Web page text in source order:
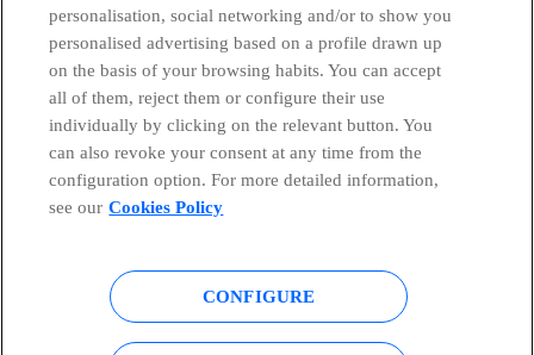
Global Transparency Center
Cookies policy Legal notice
personalisation, social networking and/or to show you
personalised advertising based on a profile drawn up
on the basis of your browsing habits. You can accept
all of them, reject them or configure their use
individually by clicking on the relevant button. You
can also revoke your consent at any time from the
configuration option. For more detailed information,
see our Cookies Policy
CONFIGURE